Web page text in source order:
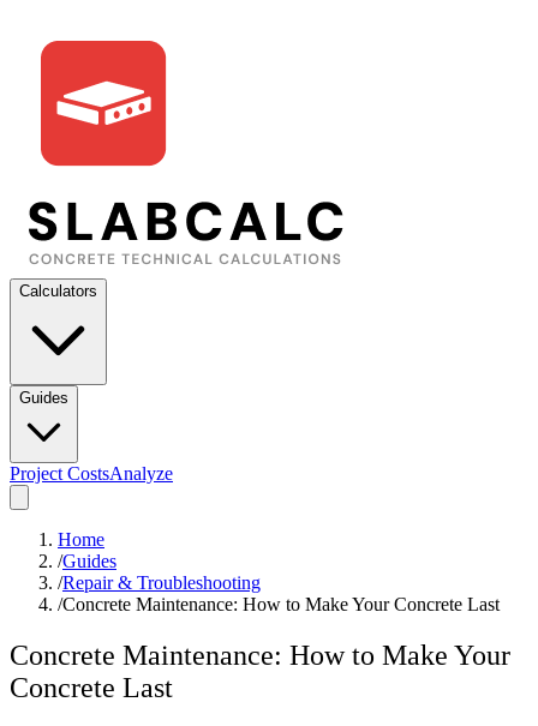
Calculators
Guides
Project CostsAnalyze
Home
/Guides
/Repair & Troubleshooting
/Concrete Maintenance: How to Make Your Concrete Last
Concrete Maintenance: How to Make Your
Concrete Last